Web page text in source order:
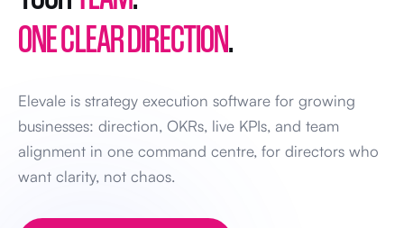
ONE CLEAR DIRECTION.
Elevale is strategy execution software for growing
businesses: direction, OKRs, live KPIs, and team
alignment in one command centre, for directors who
want clarity, not chaos.